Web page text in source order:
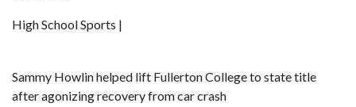
High School Sports |
Sammy Howlin helped lift Fullerton College to state title
after agonizing recovery from car crash